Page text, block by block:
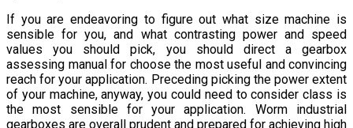
If you are endeavoring to figure out what size machine is
sensible for you, and what contrasting power and speed
values you should pick, you should direct a gearbox
assessing manual for choose the most useful and convincing
reach for your application. Preceding picking the power extent
of your machine, anyway, you could need to consider class is
the most sensible for your application. Worm industrial
gearboxes are overall prudent and prepared for achieving high